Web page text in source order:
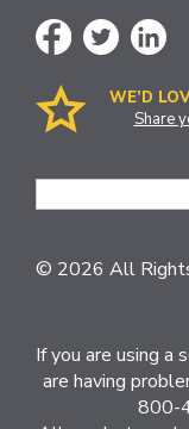
WE’D
Share
Site
© 2026 All
If you are using a
are having
800-